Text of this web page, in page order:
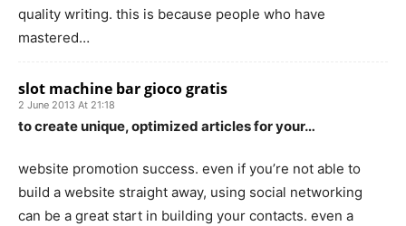
quality writing. this is because people who have
mastered…
slot machine bar gioco gratis
2 June 2013 At 21:18
to create unique, optimized articles for your…
website promotion success. even if you’re not able to
build a website straight away, using social networking
can be a great start in building your contacts. even a